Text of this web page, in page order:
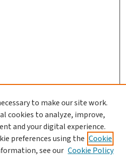
to make our site work.
cookies to analyze, improve,
and your digital experience.
preferences using the Cookie
see our Cookie Policy